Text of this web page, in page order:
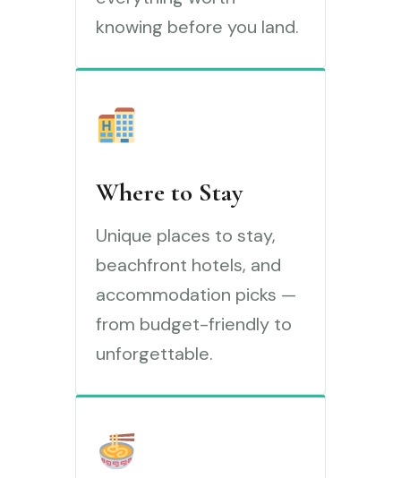
knowing before you land.
Where to Stay
Unique places to stay,
beachfront hotels, and
accommodation picks —
from budget-friendly to
unforgettable.